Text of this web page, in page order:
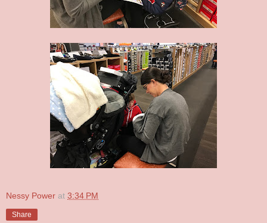
Nessy Power at 3:34 PM
Share